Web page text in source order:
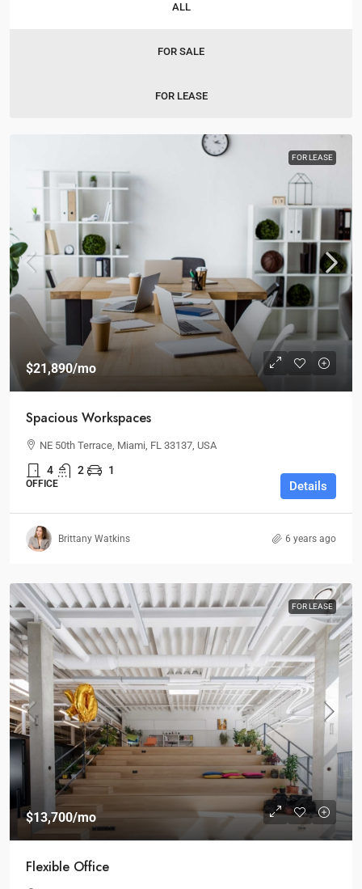
ALL
FOR SALE
FOR LEASE
FOR LEASE
$21,890/mo
Spacious Workspaces
NE 50th Terrace, Miami, FL 33137, USA
4 2 1
OFFICE Details
Brittany Watkins 6 years ago
FOR LEASE
$13,700/mo
Flexible Office